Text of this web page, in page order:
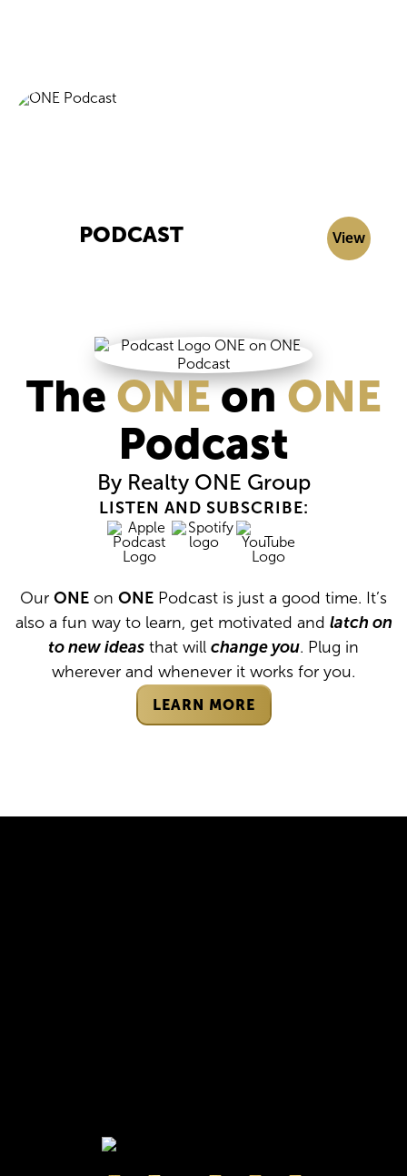
PODCAST View
The ONEonONE
Podcast
By Realty ONE Group
LISTEN AND SUBSCRIBE:
Our ONE on ONE Podcast is just a good time. It’s
also a fun way to learn, get motivated and latch on
to new ideas that will change you. Plug in
wherever and whenever it works for you.
LEARN MORE